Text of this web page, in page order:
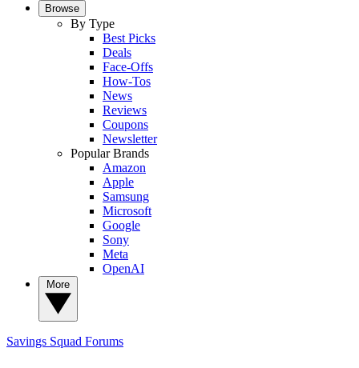
Browse
By Type
Best Picks
Deals
Face-Offs
How-Tos
News
Reviews
Coupons
Newsletter
Popular Brands
Amazon
Apple
Samsung
Microsoft
Google
Sony
Meta
OpenAI
Savings Squad Forums